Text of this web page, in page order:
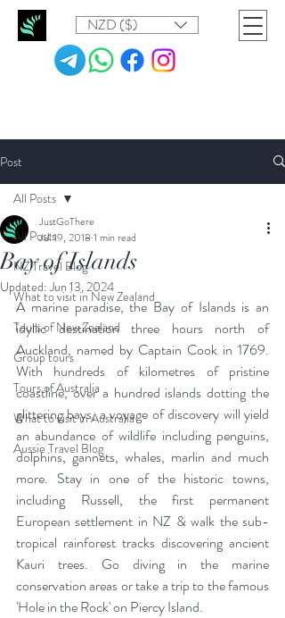
NZD ($)
Post
All Posts
NZ Travel Blog
What to visit in New Zealand
Tours of New Zealand
Group tours
Tours of Australia
What to visit in Australia
Aussie Travel Blog
All Posts
Bay of Islands
JustGoThere
Jul 19, 2018 1 min read
Updated:Jun 13, 2024
A marine paradise, the Bay of Islands is an
idyllic destination three hours north of
Auckland, named by Captain Cook in 1769.
With hundreds of kilometres of pristine
coastline, over a hundred islands dotting the
glittering bays, a voyage of discovery will yield
an abundance of wildlife including penguins,
dolphins, gannets, whales, marlin and much
more. Stay in one of the historic towns,
including Russell, the first permanent
European settlement in NZ & walk the sub-
tropical rainforest tracks discovering ancient
Kauri trees. Go diving in the marine
conservation areas or take a trip to the famous
'Hole in the Rock' on Piercy Island.